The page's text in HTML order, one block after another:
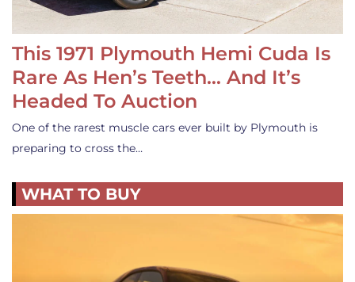
This 1971 Plymouth Hemi Cuda Is
Rare As Hen’s Teeth… And It’s
Headed To Auction
One of the rarest muscle cars ever built by Plymouth is
preparing to cross the…
WHAT TO BUY